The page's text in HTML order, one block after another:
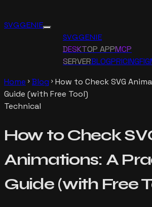
SVG GENIE
SVG GENIE
DESKTOP APPMCP
SERVERBLOGPRICING
Home chevron_right Blog chevron_right How to Check SVG
Guide (with Free Tool)
Technical
How to Check
Animations: A
Guide (with Free